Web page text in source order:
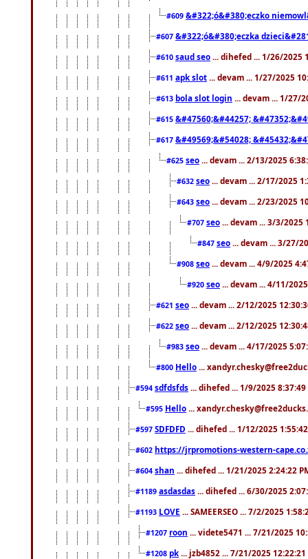
#609 &#322;ó&#380;eczko
#607 &#322;ó&#380;eczka
#610 saud seo ... dihefed ... 1/26/2025
#611 apk slot ... devam ... 1/27/2025
#613 bola slot login ... devam ... 1/27/
#615 &#47560;&#44257;
#617 &#49569;&#54028;
#625 seo ... devam ... 2/13/2025
#632 seo ... devam ... 2/17/2025
#643 seo ... devam ... 2/23/2025
#707 seo ... devam ... 3/3/2025
#847 seo ... devam ... 3/27/
#908 seo ... devam ... 4/9/2025
#920 seo ... devam ... 4/11/
#621 seo ... devam ... 2/12/2025
#622 seo ... devam ... 2/12/2025
#983 seo ... devam ... 4/17/2025
#800 Hello ...
#594 sdfdsfds ... dihefed ... 1/9/2025 8:37:49
#595 Hello ...
#597 SDFDFD ... dihefed ... 1/12/2025
#602 https://jrpromotions-western-
#604 shan ... dihefed ... 1/21/2025 2:24:22
#1189 asdasdas ... dihefed ... 6/30/2025
#1193 LOVE ... SAMEERSEO ... 7/2/2025
#1207 roon ... videte5471 ... 7/21/2025
#1208 pk ... jzb4852 ... 7/21/2025 12:22:21